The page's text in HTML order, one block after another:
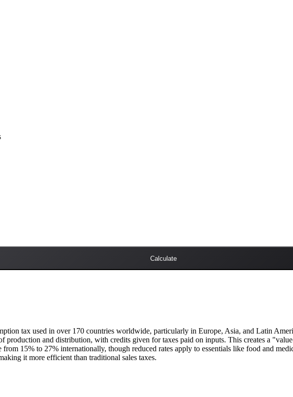
Calculate
tax used in over 170 countries worldwide, particularly in Europe, Asia, and Latin
production and distribution, with credits given for taxes paid on inputs. This creates a
from 15% to 27% internationally, though reduced rates apply to essentials like food and
it more efficient than traditional sales taxes.